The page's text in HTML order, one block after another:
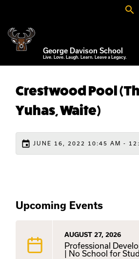
search
George Davison School
Live. Love. Laugh. Learn. Leave a Legacy.
Crestwood Pool
Yuhas, Waite)
event JUNE 16, 2022 10:45 AM -
Upcoming Events
AUGUST 27, 2026
Professional
| No School for